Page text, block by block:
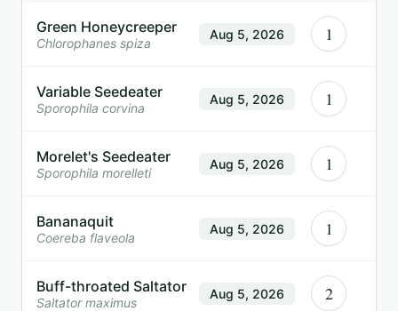
Green Honeycreeper
Chlorophanes spiza
Aug 5, 2026 1
Variable Seedeater
Sporophila corvina
Aug 5, 2026 1
Morelet's Seedeater
Sporophila morelleti
Aug 5, 2026 1
Bananaquit
Coereba flaveola
Aug 5, 2026 1
Buff-throated Saltator
Saltator maximus
Aug 5, 2026 2